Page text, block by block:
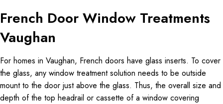
French Door Window Treatments
Vaughan
For homes in Vaughan, French doors have glass inserts. To cover
the glass, any window treatment solution needs to be outside
mount to the door just above the glass. Thus, the overall size and
depth of the top headrail or cassette of a window covering